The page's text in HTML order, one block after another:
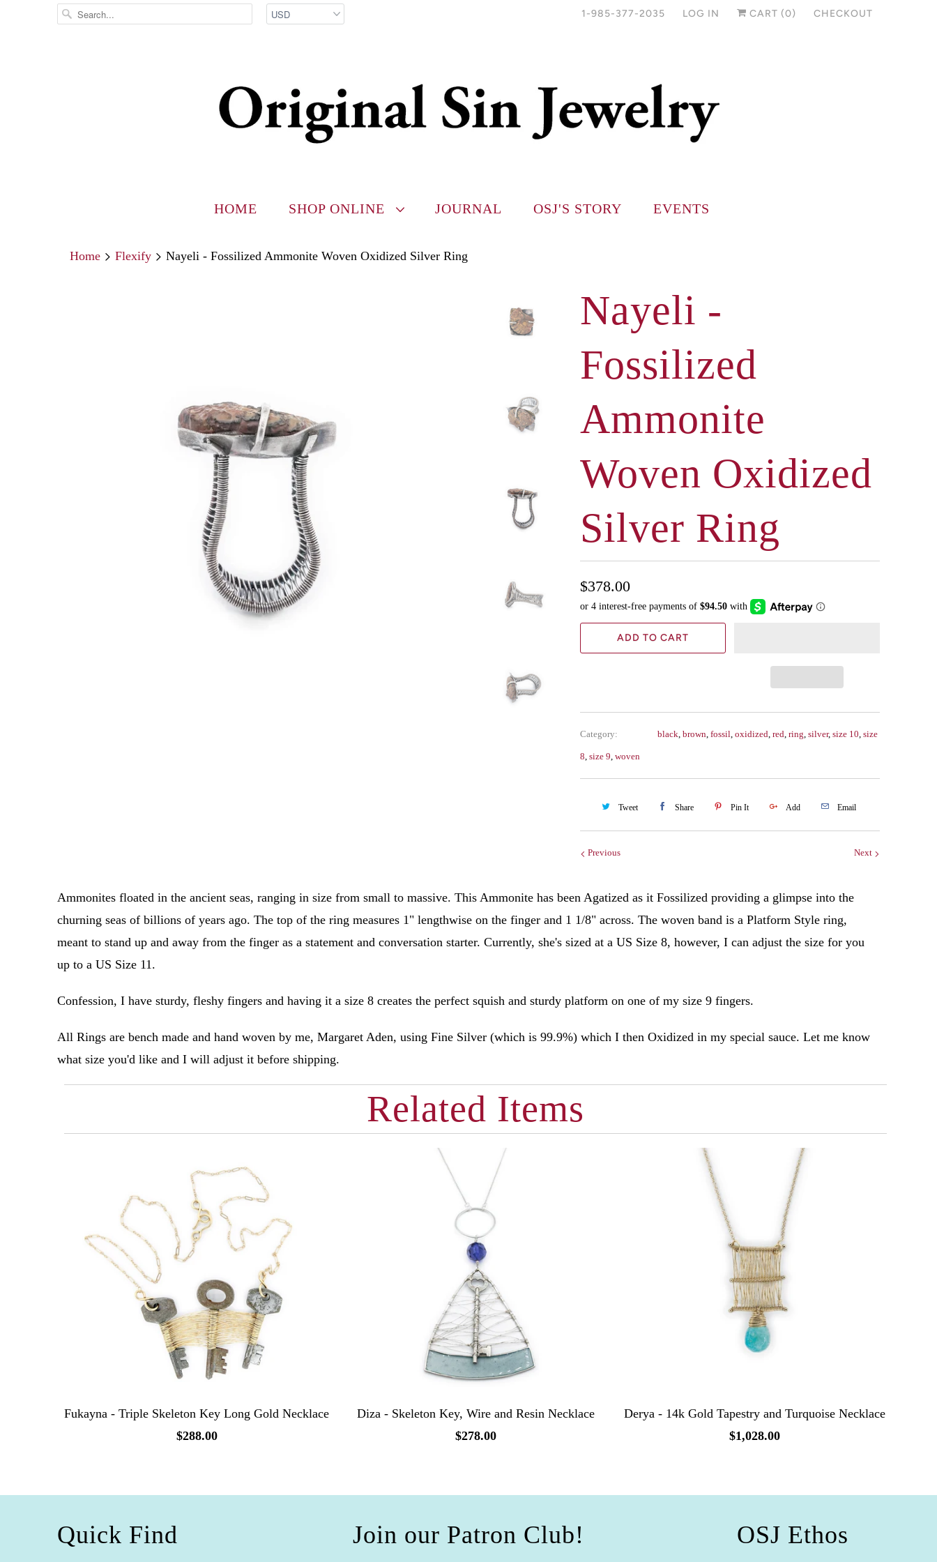
1-985-377-2035 LOG IN CART (0) CHECKOUT
HOME SHOP ONLINE JOURNAL OSJ'S STORY EVENTS
Home Flexify Nayeli - Fossilized Ammonite Woven Oxidized Silver Ring
Nayeli -
Fossilized
Ammonite
Woven Oxidized
Silver Ring
$378.00
ADD TO CART
Category: black brown fossil oxidized red ring silver, size 10 size
8 size 9 woven
Tweet Share Pin It Add Email
Next
Previous
Ammonites floated in the ancient seas, ranging in size from small to massive. This Ammonite has been Agatized as it Fossilized providing a glimpse into the
churning seas of billions of years ago. The top of the ring measures 1" lengthwise on the finger and 1 1/8" across. The woven band is a Platform Style ring,
meant to stand up and away from the finger as a statement and conversation starter. Currently, she's sized at a US Size 8, however, I can adjust the size for you
up to a US Size 11.
Confession, I have sturdy, fleshy fingers and having it a size 8 creates the perfect squish and sturdy platform on one of my size 9 fingers.
All Rings are bench made and hand woven by me, Margaret Aden, using Fine Silver (which is 99.9%) which I then Oxidized in my special sauce. Let me know
what size you'd like and I will adjust it before shipping.
Related Items
Fukayna - Triple Skeleton Key Long Gold Necklace
$288.00
Diza - Skeleton Key, Wire and Resin Necklace
$278.00
Derya - 14k Gold Tapestry and Turquoise Necklace
$1,028.00
Quick Find Join our Patron Club! OSJ Ethos